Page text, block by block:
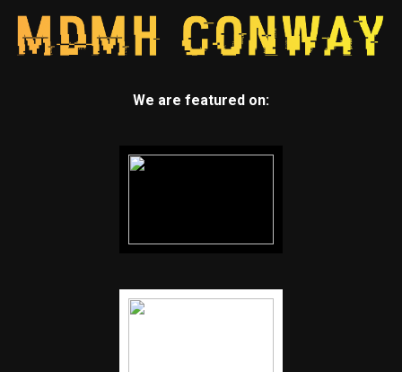
We are featured on: